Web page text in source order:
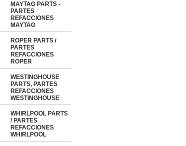
MAYTAG PARTS -
PARTES
REFACCIONES
MAYTAG
ROPER PARTS /
PARTES
REFACCIONES
ROPER
WESTINGHOUSE
PARTS, PARTES
REFACCIONES
WESTINGHOUSE
WHIRLPOOL PARTS
/ PARTES
REFACCIONES
WHIRLPOOL